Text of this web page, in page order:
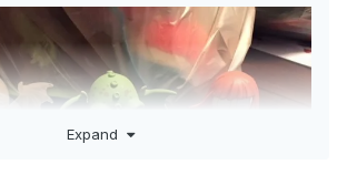
Expand